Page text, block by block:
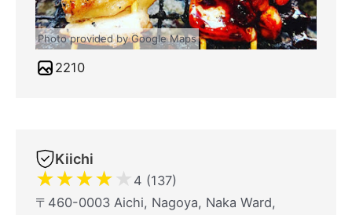
Photo provided by Google Maps
2210
Kiichi
★★★★ ★ 4 (137)
〒460-0003 Aichi, Nagoya, Naka Ward,